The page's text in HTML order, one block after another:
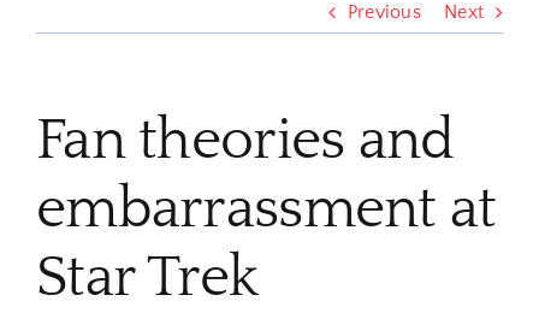
Previous Next
Fan theories and
embarrassment at
Star Trek